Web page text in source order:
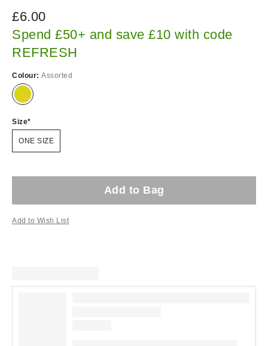
£6.00
Spend £50+ and save £10 with code
REFRESH
Colour: Assorted
Size
ONE SIZE
Add to Bag
Add to Wish List